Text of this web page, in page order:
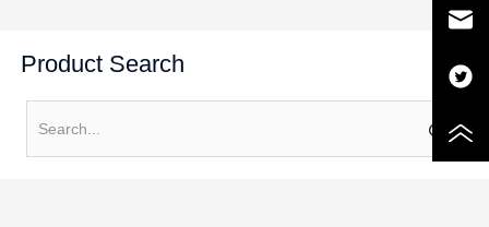
Product Search